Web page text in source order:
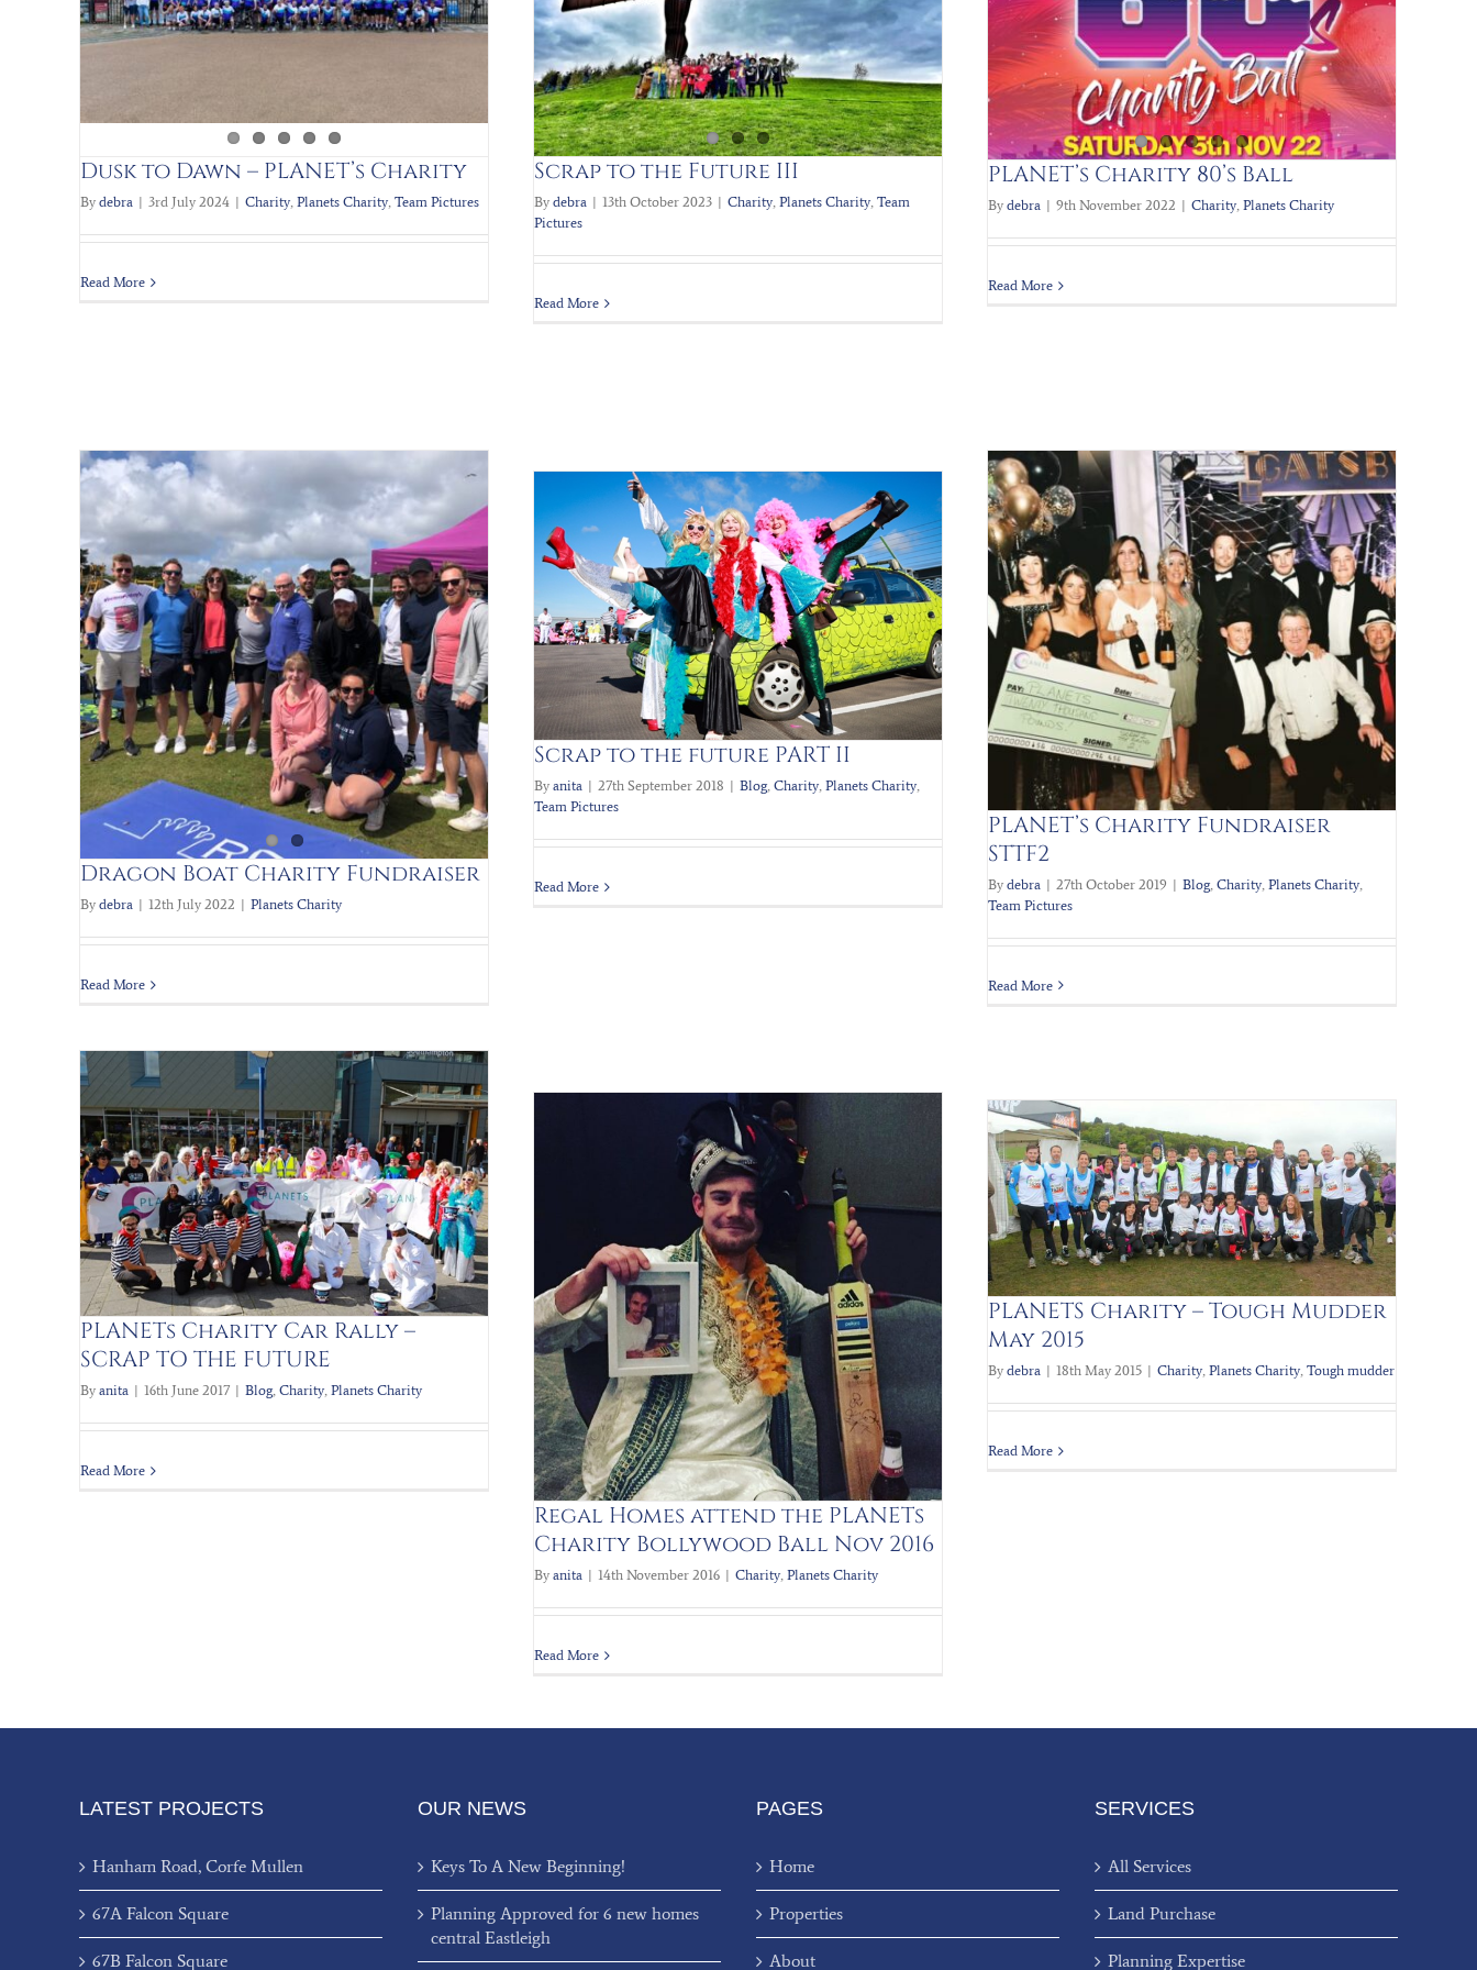
Dusk to Dawn – PLANET’s Charity
By debra | 3rd July 2024 | Charity, Planets Charity, Team Pictures
Read More
Scrap to the Future III
Scrap to the Future III
By debra | 13th October 2023 | Charity, Planets Charity, Team
Pictures
Read More
PLANET’s Charity 80’s Ball
Charity Planets Charity
PLANET’s Charity 80’s Ball
By debra | 9th November 2022 | Charity, Planets Charity
Read More
Dragon Boat Charity Fundraiser
By debra | 12th July 2022 | Planets Charity
Read More
PLANET’s Charity Fundraiser STTF2
Blog Charity Planets Charity Team Pictures
PLANET’s Charity Fundraiser
STTF2
By debra | 27th October 2019 | Blog, Charity Planets Charity
Team Pictures
Read More
Scrap to the future PART II
Blog Charity Planets Charity Team Pictures
Scrap to the future PART II
By anita | 27th September 2018 | Blog, Charity, Planets Charity,
Team Pictures
Read More
PLANETs Charity Car Rally –
SCRAP TO THE FUTURE
By anita | 16th June 2017 | Blog, Charity, Planets Charity
Read More
Regal Homes attend the PLANETs Charity
Bollywood Ball Nov 2016
Charity
Regal Homes attend the PLANETs
Charity Bollywood Ball Nov 2016
By anita | 14th November 2016 | Charity, Planets Charity
Read More
PLANETS Charity – Tough Mudder May 2015
Charity Planets Charity Tough mudder
PLANETS Charity – Tough Mudder
May 2015
By debra | 18th May 2015 | Charity, Planets Charity, Tough mudder
Read More
LATEST PROJECTS
Hanham Road, Corfe Mullen
67A Falcon Square
67B Falcon Square
OUR NEWS
Keys To A New Beginning!
Planning Approved for 6 new homes
central Eastleigh
PAGES
Home
Properties
About
SERVICES
All Services
Land Purchase
Planning Expertise